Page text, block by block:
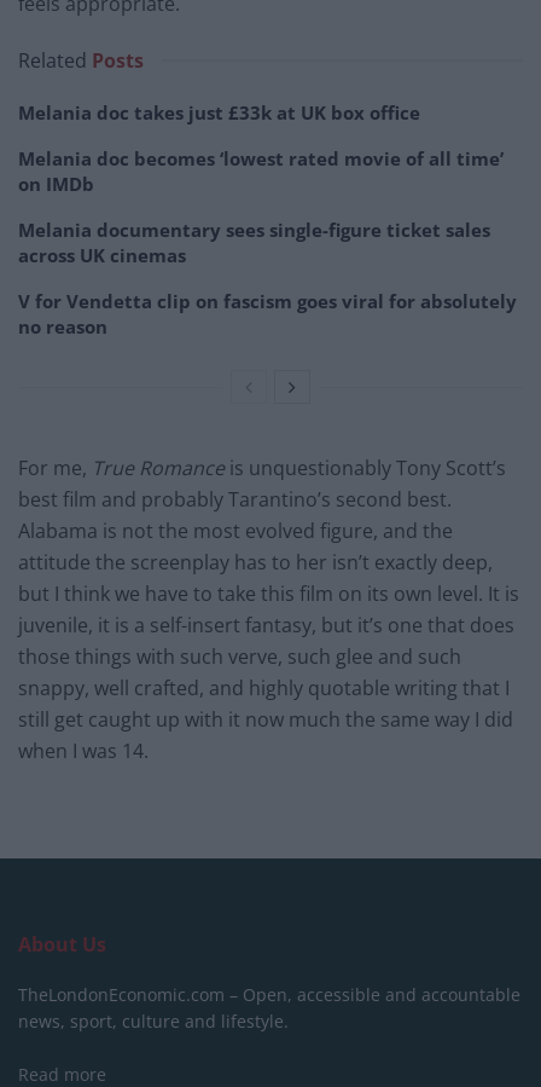
Related Posts
Melania doc takes just £33k at UK box office
Melania doc becomes ‘lowest rated movie of all time’
on IMDb
Melania documentary sees single-figure ticket sales
across UK cinemas
V for Vendetta clip on fascism goes viral for absolutely
no reason
For me, True Romanceis unquestionably Tony Scott’s
best film and probably Tarantino’s second best.
Alabama is not the most evolved figure, and the
attitude the screenplay has to her isn’t exactly deep,
but I think we have to take this film on its own level. It is
juvenile, it is a self-insert fantasy, but it’s one that does
those things with such verve, such glee and such
snappy, well crafted, and highly quotable writing that I
still get caught up with it now much the same way I did
when I was 14.
About Us
TheLondonEconomic.com – Open, accessible and accountable
news, sport, culture and lifestyle.
Read more